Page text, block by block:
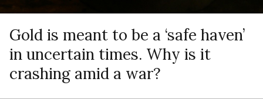
Gold is meant to be a ‘safe haven’
in uncertain times. Why is it
crashing amid a war?